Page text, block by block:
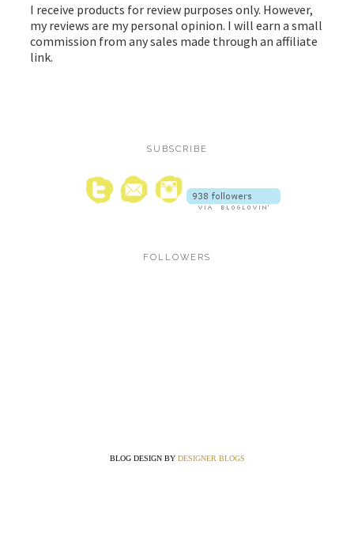
I receive products for review purposes only. However,
my reviews are my personal opinion. I will earn a small
commission from any sales made through an affiliate
link.
SUBSCRIBE
FOLLOWERS
BLOG DESIGN BY DESIGNER BLOGS